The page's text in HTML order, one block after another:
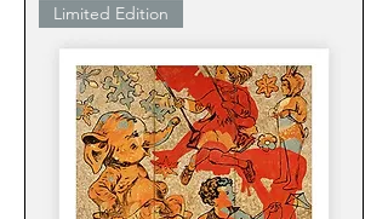
Limited Edition